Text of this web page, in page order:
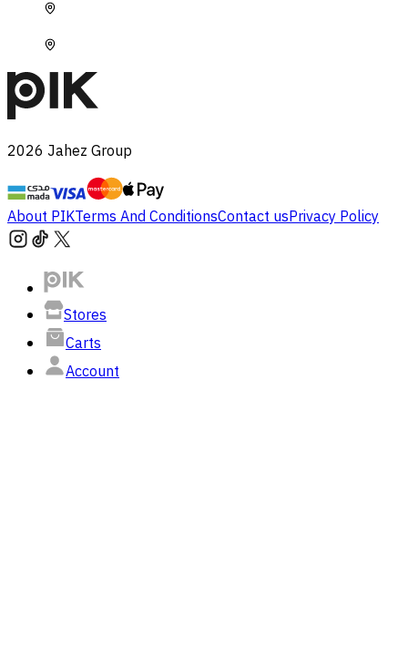
2026 Jahez Group
About PIKTerms And ConditionsContact usPrivacy Policy
Stores
Carts
Account